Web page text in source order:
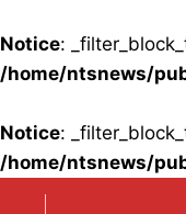
Notice:
/home/ntsnews/
Notice:
/home/ntsnews/